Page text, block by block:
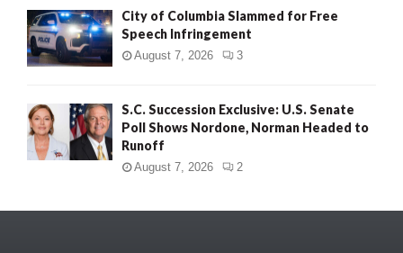
City of Columbia Slammed for Free
Speech Infringement
August 7, 2026 3
S.C. Succession Exclusive: U.S. Senate
Poll Shows Nordone, Norman Headed to
Runoff
August 7, 2026 2